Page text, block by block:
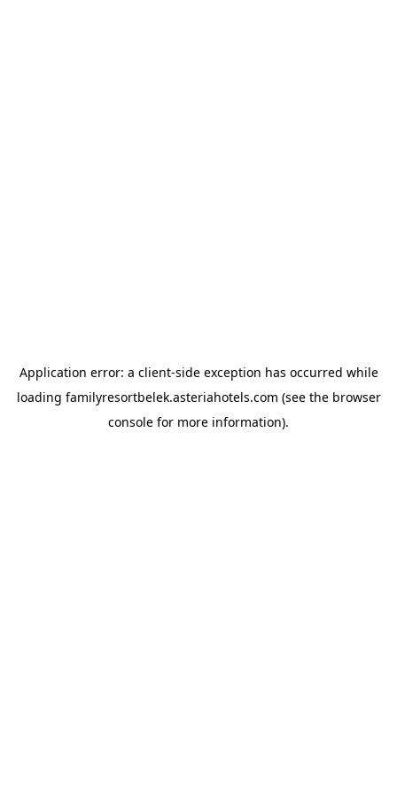
Application error: a client-side exception has occurred while
loading familyresortbelek.asteriahotels.com (see the browser
console for more information).